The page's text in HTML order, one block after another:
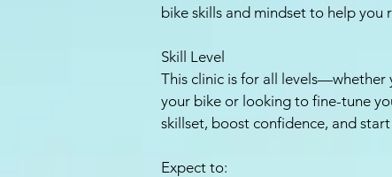
bike skills and mindset to help you
Skill Level
This clinic is for all
your bike or looking to fine-tune
skillset, boost confidence, and
Expect to: